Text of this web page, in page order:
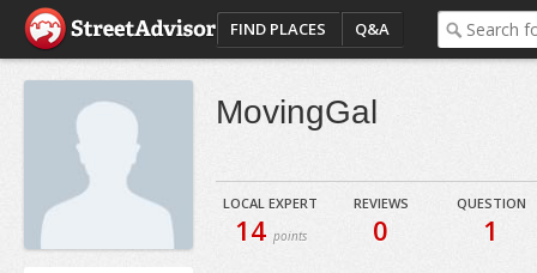
FIND PLACES Q&A
MovingGal
LOCAL EXPERT
14 points
REVIEWS
0
QUESTION
1